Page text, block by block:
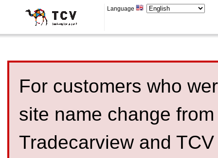
Language
For customers who
site name change
Tradecarview and